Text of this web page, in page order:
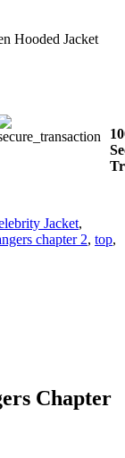
Hooded Jacket
Jacket,
chapter 2, top,
Chapter